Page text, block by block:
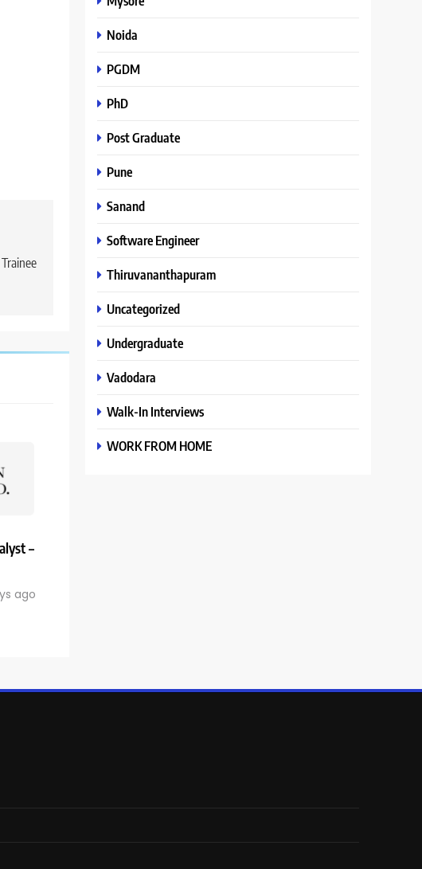
–
ago
Noida
PGDM
PhD
Post Graduate
Pune
Sanand
Software Engineer
Thiruvananthapuram
Uncategorized
Undergraduate
Vadodara
Walk-In Interviews
WORK FROM HOME